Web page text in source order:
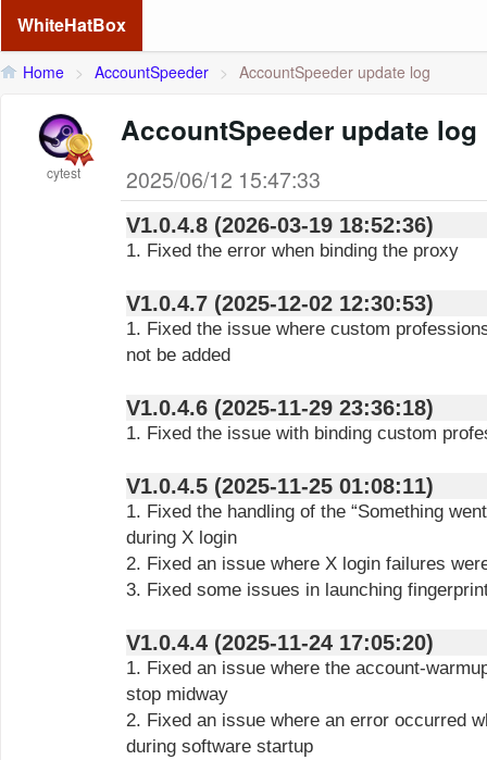
WhiteHatBox
Home > AccountSpeeder > AccountSpeeder update log
cytest
AccountSpeeder update log
2025/06/12 15:47:33
V1.0.4.8 (2026-03-19 18:52:36)
1. Fixed the error when binding the proxy
V1.0.4.7 (2025-12-02 12:30:53)
1. Fixed the issue where custom
not be added
V1.0.4.6 (2025-11-29 23:36:18)
1. Fixed the issue with binding custom
V1.0.4.5 (2025-11-25 01:08:11)
1. Fixed the handling of the “Something
during X login
2. Fixed an issue where X login failures
3. Fixed some issues in launching
V1.0.4.4 (2025-11-24 17:05:20)
1. Fixed an issue where the account-
stop midway
2. Fixed an issue where an error occurred
during software startup